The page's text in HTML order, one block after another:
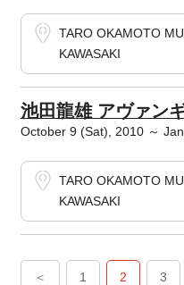
TARO OKAMOTO
KAWASAKI
池田龍雄 アヴァン
October 9 (Sat), 2010 ～
TARO OKAMOTO
KAWASAKI
＜ 1 2 3